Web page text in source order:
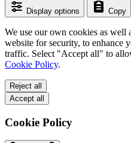
Display options Copy
We use our own cookies as well
website for security, to enhance
traffic. Select "Accept all" to
Cookie Policy.
Reject all
Accept all
Cookie Policy